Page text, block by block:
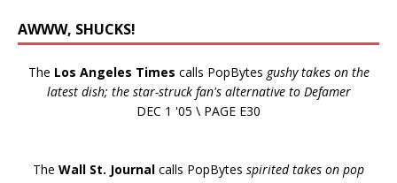
AWWW, SHUCKS!
The Los Angeles Times calls PopBytes gushy takes on the
latest dish; the star-struck fan's alternative to Defamer
DEC 1 '05 \ PAGE E30
The Wall St. Journal calls PopBytes spirited takes on pop